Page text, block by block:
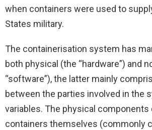
when containers were used to
States military.
The containerisation system has
both physical (the “hardware”) and
“software”), the latter mainly
between the parties involved in the
variables. The physical
containers themselves (commonly